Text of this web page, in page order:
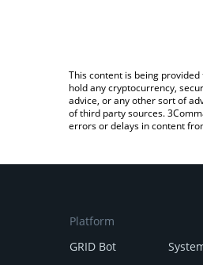
This content is being
hold any cryptocurrency,
advice, or any other sort of
of third party sources.
errors or delays in content
Platform
GRID Bot